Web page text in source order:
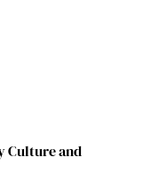
Culture and